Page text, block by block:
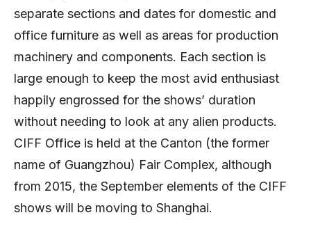
separate sections and dates for domestic and
office furniture as well as areas for production
machinery and components. Each section is
large enough to keep the most avid enthusiast
happily engrossed for the shows’ duration
without needing to look at any alien products.
CIFF Office is held at the Canton (the former
name of Guangzhou) Fair Complex, although
from 2015, the September elements of the CIFF
shows will be moving to Shanghai.